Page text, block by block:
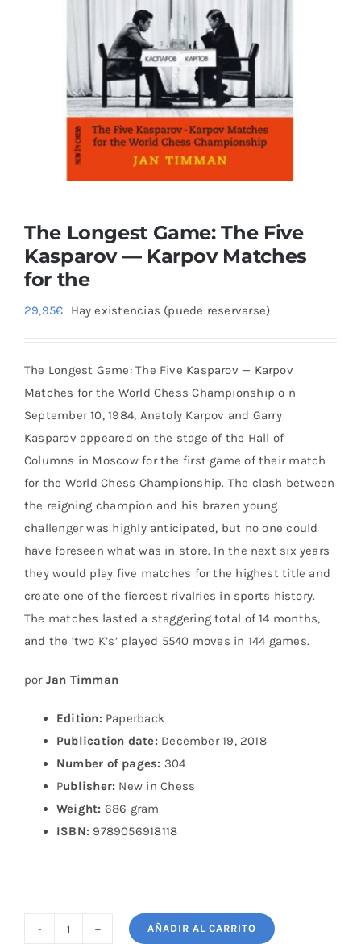
The Longest Game: The Five
Kasparov — Karpov Matches
for the
29,95€ Hay existencias (puede reservarse)
The Longest Game: The Five Kasparov — Karpov
Matches for the World Chess Championship o n
September 10, 1984, Anatoly Karpov and Garry
Kasparov appeared on the stage of the Hall of
Columns in Moscow for the first game of their match
for the World Chess Championship. The clash between
the reigning champion and his brazen young
challenger was highly anticipated, but no one could
have foreseen what was in store. In the next six years
they would play five matches for the highest title and
create one of the fiercest rivalries in sports history.
The matches lasted a staggering total of 14 months,
and the ‘two K’s’ played 5540 moves in 144 games.
por Jan Timman
Edition: Paperback
Publication date: December 19, 2018
Number of pages: 304
Publisher: New in Chess
Weight: 686 gram
ISBN: 9789056918118
AÑADIR AL CARRITO